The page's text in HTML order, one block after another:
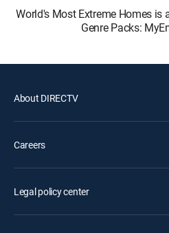
World's Most Extreme Homes
Genre Packs:
About DIRECTV
Careers
Legal policy center